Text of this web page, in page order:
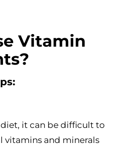
Vitamin
it can be difficult to
vitamins and minerals